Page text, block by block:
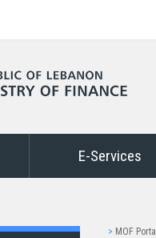
E-Services
> MOF Portal